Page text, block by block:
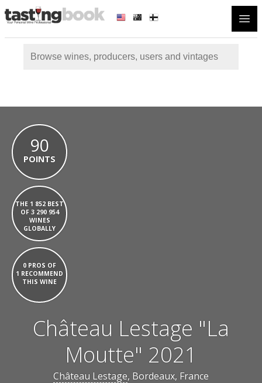
90
POINTS
THE 1 852 BEST
OF 3 290 954
WINES
GLOBALLY
0 PROS OF
1 RECOMMEND
THIS WINE
Château Lestage "La
Moutte" 2021
Château Lestage, Bordeaux, France